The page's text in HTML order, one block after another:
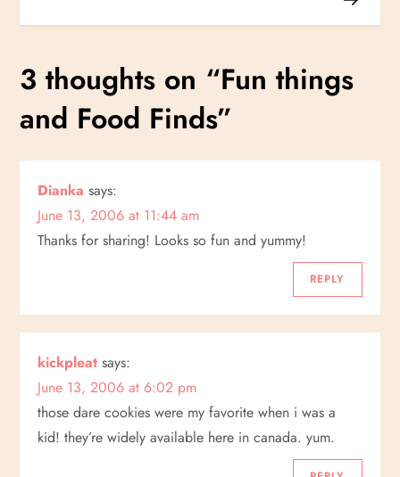
t
n
a
v
i
a
t
i
3 thoughts on “Fun things
and Food Finds”
Dianka says:
June 13, 2006 at 11:44 am
Thanks for sharing! Looks so fun and yummy!
REPLY
kickpleat says:
June 13, 2006 at 6:02 pm
those dare cookies were my favorite when i was a
kid! they’re widely available here in canada. yum.